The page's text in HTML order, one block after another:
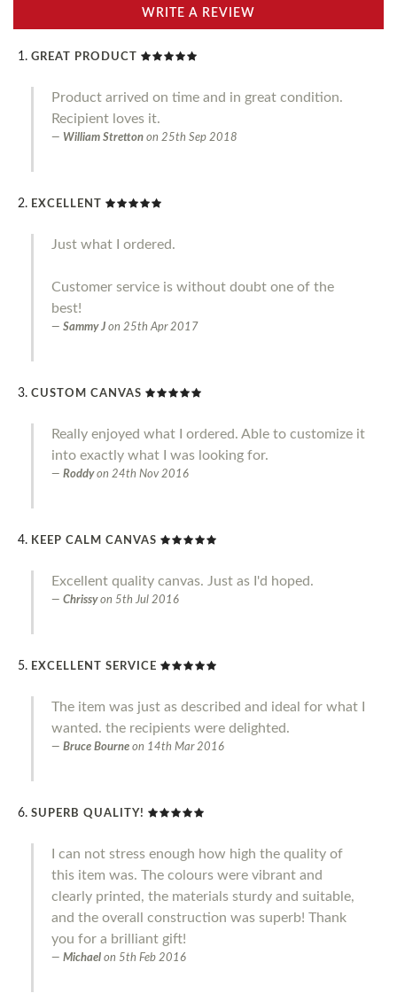
WRITE A REVIEW
GREAT PRODUCT
Product arrived on time and in great condition.
Recipient loves it.
William Stretton on 25th Sep 2018
EXCELLENT
Just what I ordered.
Customer service is without doubt one of the
best!
Sammy J on 25th Apr 2017
CUSTOM CANVAS
Really enjoyed what I ordered. Able to customize it
into exactly what I was looking for.
Roddy on 24th Nov 2016
KEEP CALM CANVAS
Excellent quality canvas. Just as I'd hoped.
Chrissy on 5th Jul 2016
EXCELLENT SERVICE
The item was just as described and ideal for what I
wanted. the recipients were delighted.
Bruce Bourne on 14th Mar 2016
SUPERB QUALITY!
I can not stress enough how high the quality of
this item was. The colours were vibrant and
clearly printed, the materials sturdy and suitable,
and the overall construction was superb! Thank
you for a brilliant gift!
Michael on 5th Feb 2016